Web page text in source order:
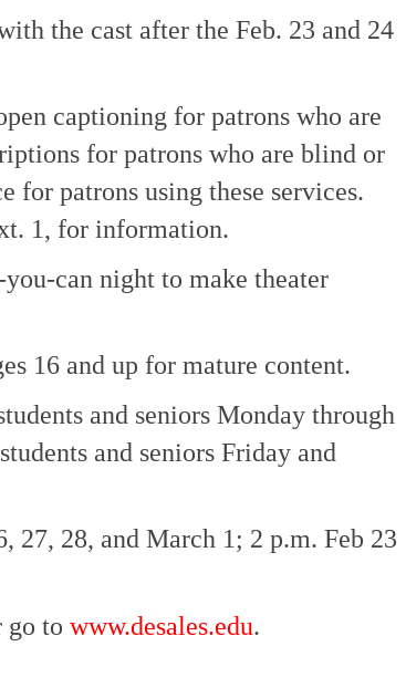
the cast after the Feb. 23 and 24
captioning for patrons who are
for patrons who are blind or
patrons using these services.
1, for information.
can night to make theater
16 and up for mature content.
and seniors Monday through
and seniors Friday and
27, 28, and March 1; 2 p.m. Feb 23
go to www.desales.edu.